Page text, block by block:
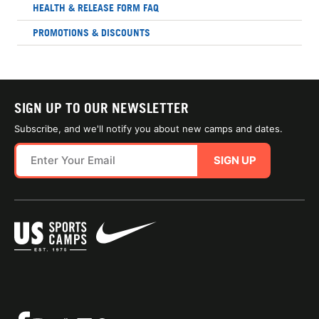
HEALTH & RELEASE FORM FAQ
PROMOTIONS & DISCOUNTS
SIGN UP TO OUR NEWSLETTER
Subscribe, and we'll notify you about new camps and dates.
SIGN UP